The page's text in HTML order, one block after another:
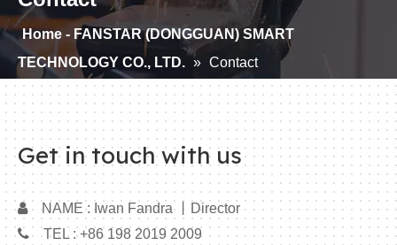
Home - FANSTAR (DONGGUAN) SMART
TECHNOLOGY CO., LTD. » Contact
Get in touch with us
 NAME : Iwan Fandra 丨Director
 TEL : +86 198 2019 2009